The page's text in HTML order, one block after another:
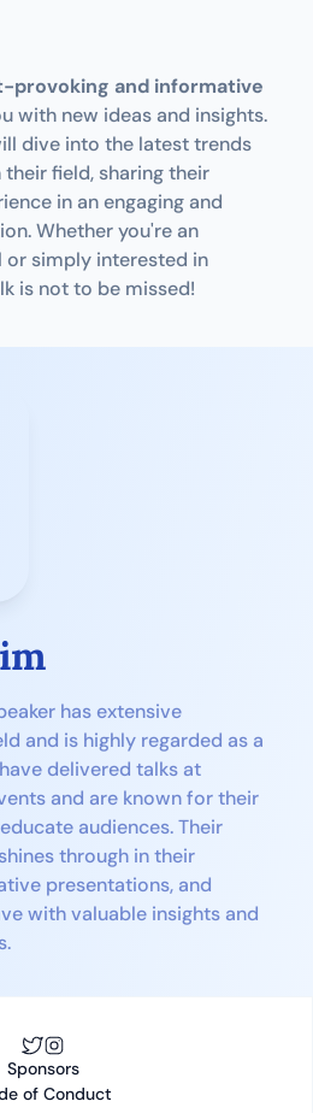
provoking and informative
with new ideas and insights.
dive into the latest trends
field, sharing their
in an engaging and
Whether you're an
simply interested in
is not to be missed!
has extensive
and is highly regarded as a
delivered talks at
and are known for their
audiences. Their
through in their
presentations, and
with valuable insights and
Sponsors
of Conduct